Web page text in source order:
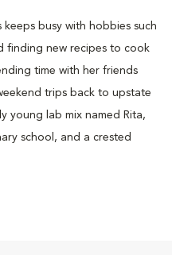
busy with hobbies such
finding new recipes to cook
time with her friends
trips back to upstate
young lab mix named Rita,
school, and a crested